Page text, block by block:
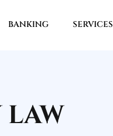
BANKING SERVICES